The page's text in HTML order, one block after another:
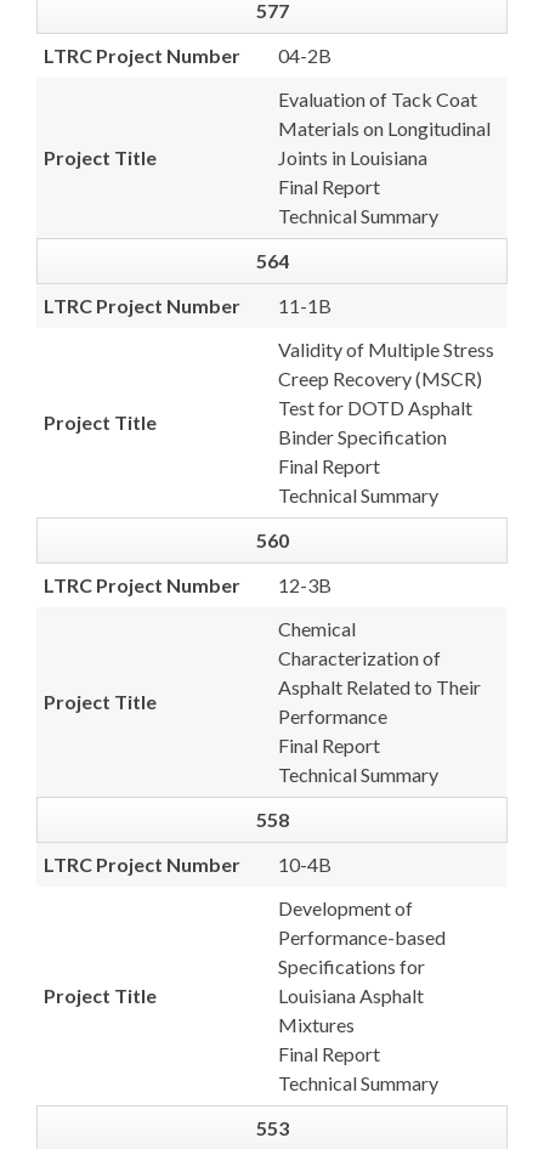
577
LTRC Project Number
04-2B
Project Title
Evaluation of Tack Coat
Materials on Longitudinal
Joints in Louisiana
Final Report
Technical Summary
564
LTRC Project Number
11-1B
Project Title
Validity of Multiple Stress
Creep Recovery (MSCR)
Test for DOTD Asphalt
Binder Specification
Final Report
Technical Summary
560
LTRC Project Number
12-3B
Project Title
Chemical
Characterization of
Asphalt Related to Their
Performance
Final Report
Technical Summary
558
LTRC Project Number
10-4B
Project Title
Development of
Performance-based
Specifications for
Louisiana Asphalt
Mixtures
Final Report
Technical Summary
553